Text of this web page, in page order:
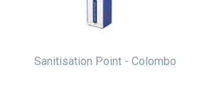
Sanitisation Point - Colombo